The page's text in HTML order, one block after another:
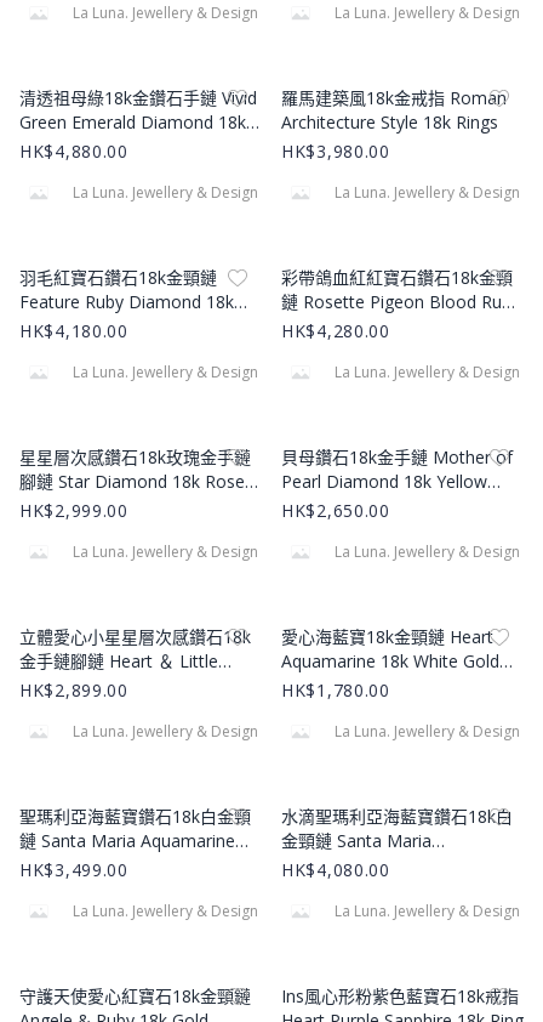
La Luna. Jewellery & Design La Luna. Jewellery & Design
Product Image
清透祖母綠18k金鑽石手鏈 Vivid
Green Emerald Diamond 18k
Bracelet
HK$4,880.00
La Luna. Jewellery & Design
Product Image
羅馬建築風18k金戒指 Roman
Architecture Style 18k Rings
HK$3,980.00
La Luna. Jewellery & Design
Product Image
羽毛紅寶石鑽石18k金頸鏈
Feature Ruby Diamond 18k
Gold Necklace
HK$4,180.00
La Luna. Jewellery & Design
Product Image
彩帶鴿血紅紅寶石鑽石18k金頸
鏈 Rosette Pigeon Blood Ruby
Diamond 18k Gold Necklace
HK$4,280.00
La Luna. Jewellery & Design
Product Image
星星層次感鑽石18k玫瑰金手鏈
腳鏈 Star Diamond 18k Rose
Gold Bracelet
HK$2,999.00
La Luna. Jewellery & Design
Product Image
貝母鑽石18k金手鏈 Mother of
Pearl Diamond 18k Yellow
Gold Bracelet
HK$2,650.00
La Luna. Jewellery & Design
Product Image
立體愛心小星星層次感鑽石18k
金手鏈腳鏈 Heart ＆ Little
Heart Diamond 18k Yellow
HK$2,899.00
La Luna. Jewellery & Design
Product Image
愛心海藍寶18k金頸鏈 Heart
Aquamarine 18k White Gold
Necklace
HK$1,780.00
La Luna. Jewellery & Design
Product Image
聖瑪利亞海藍寶鑽石18k白金頸
鏈 Santa Maria Aquamarine
Diamond 18k White Gold
HK$3,499.00
La Luna. Jewellery & Design
Product Image
水滴聖瑪利亞海藍寶鑽石18k白
金頸鏈 Santa Maria
Aquamarine Diamond 18k
HK$4,080.00
La Luna. Jewellery & Design
Product Image
守護天使愛心紅寶石18k金頸鏈
Product Image
Ins風心形粉紫色藍寶石18k戒指